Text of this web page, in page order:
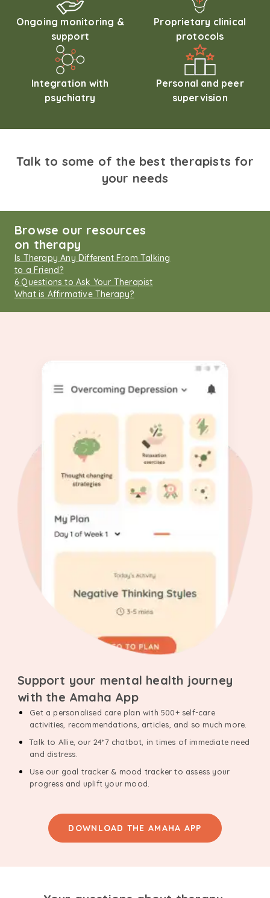
Ongoing monitoring &
support
Proprietary clinical
protocols
Integration with
psychiatry
Personal and peer
supervision
Talk to some of the best therapists for
your needs
Browse our resources
on therapy
Is Therapy Any Different From Talking
to a Friend?
6 Questions to Ask Your Therapist
What is Affirmative Therapy?
Support your mental health journey
with the Amaha App
Get a personalised care plan with 500+ self-care
activities, recommendations, articles, and so much more.
Talk to Allie, our 24*7 chatbot, in times of immediate need
and distress.
Use our goal tracker & mood tracker to assess your
progress and uplift your mood.
DOWNLOAD THE AMAHA APP